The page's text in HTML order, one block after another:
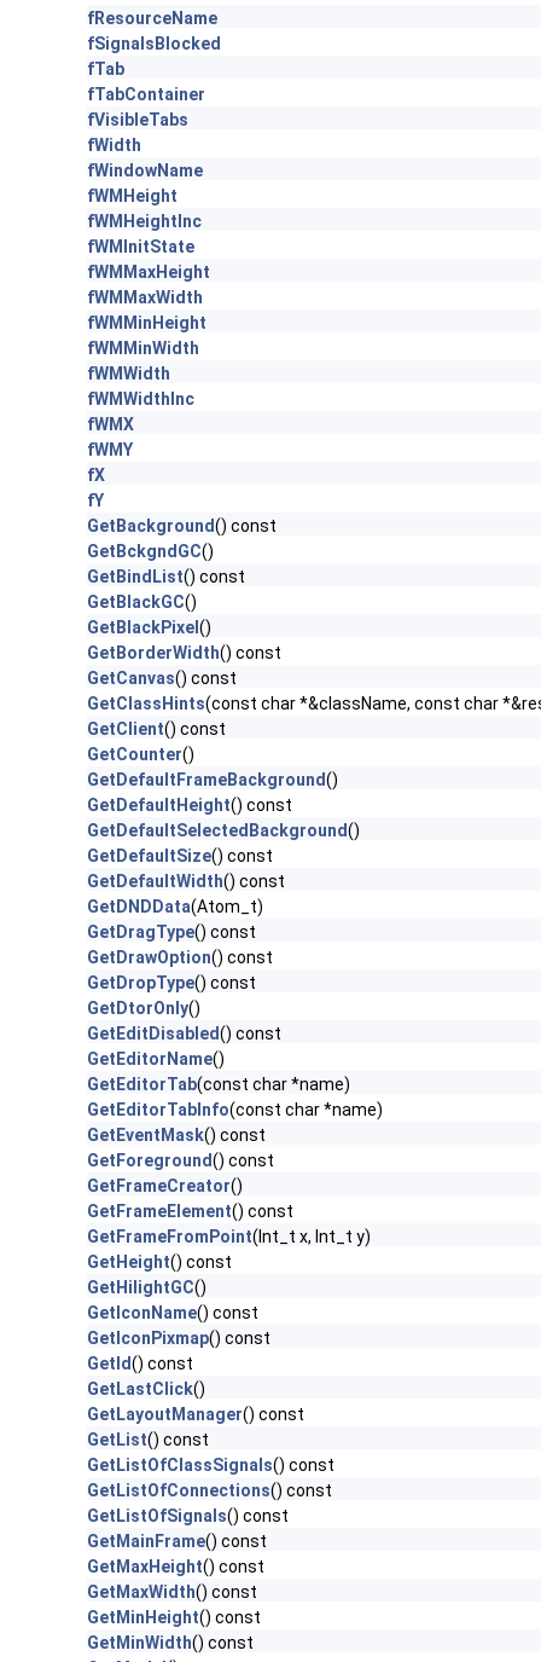
fResourceName
fSignalsBlocked
fTab
fTabContainer
fVisibleTabs
fWidth
fWindowName
fWMHeight
fWMHeightInc
fWMInitState
fWMMaxHeight
fWMMaxWidth
fWMMinHeight
fWMMinWidth
fWMWidth
fWMWidthInc
fWMX
fWMY
fX
fY
GetBackground() const
GetBckgndGC()
GetBindList() const
GetBlackGC()
GetBlackPixel ()
GetBorderWidth() const
GetCanvas() const
GetClassHints(const char *&className, const char
GetClient() const
GetCounter()
GetDefaultFrameBackground()
GetDefaultHeight() const
GetDefaultSelectedBackground()
GetDefaultSize() const
GetDefaultWidth() const
GetDNDData(Atom_t)
GetDragType() const
GetDrawOption() const
GetDropType() const
GetDtorOnly()
GetEditDisabled() const
GetEditorName()
GetEditorTab(const char *name)
GetEditorTabInfo(const char *name)
GetEventMask() const
GetForeground() const
GetFrameCreator()
GetFrameElement() const
GetFrameFromPoint(Int_t x, Int_t y)
GetHeight() const
GetHilightGC()
GetIconName() const
GetIconPixmap() const
GetId() const
GetLastClick()
GetLayoutManager() const
GetList() const
GetListOfClassSignals() const
GetListOfConnections() const
GetListOfSignals() const
GetMainFrame() const
GetMaxHeight() const
GetMaxWidth() const
GetMinHeight() const
GetMinWidth() const